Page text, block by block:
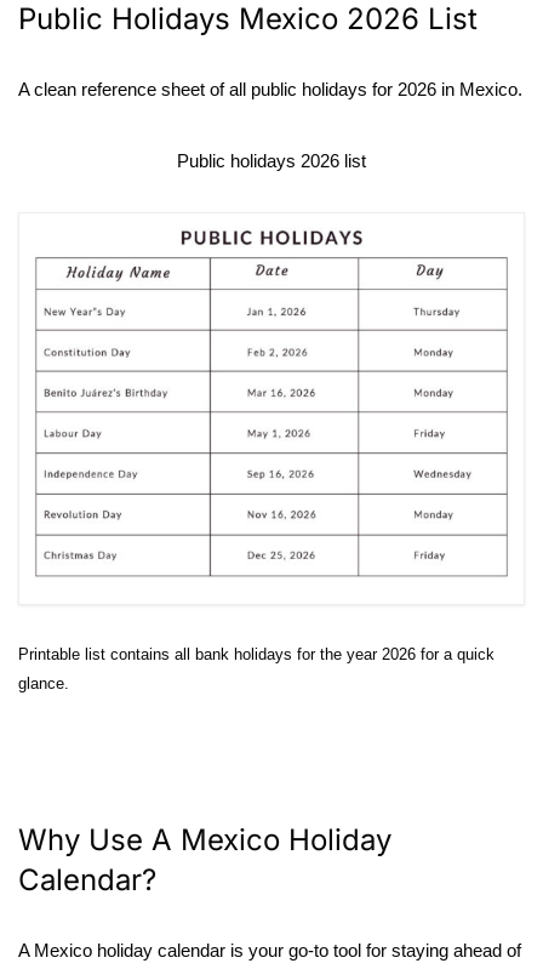
Public Holidays Mexico 2026 List
A clean reference sheet of all public holidays for 2026 in Mexico.
Public holidays 2026 list
Printable list contains all bank holidays for the year 2026 for a quick
glance.
Why Use A Mexico Holiday
Calendar?
A Mexico holiday calendar is your go-to tool for staying ahead of